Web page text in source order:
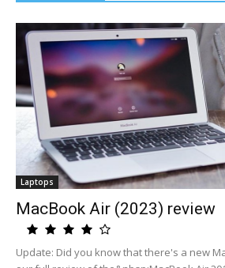
Laptops
MacBook Air (2023) review
Update: Did you know that there's a new